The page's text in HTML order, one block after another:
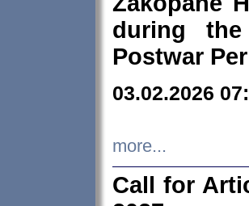
during
Postwar
03.02.2026
more...
Call for